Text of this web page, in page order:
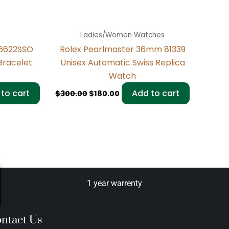
cart
Ladies/Women Watches
Rolex Pearlmaster 36mm 81339
Unisex Automatic Swiss Replica
Watch
$300.00 $180.00 Add to cart
1 year warrenty
Us